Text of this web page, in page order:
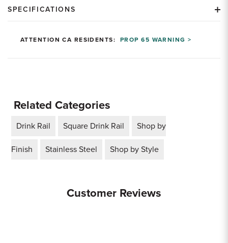
SPECIFICATIONS
ATTENTION CA RESIDENTS:PROP 65 WARNING >
Related Categories
Drink Rail Square Drink Rail Shop by
Finish Stainless Steel Shop by Style
Customer Reviews